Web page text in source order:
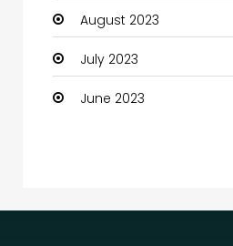
Computer and Internet
Computer Services
Computer Support and
August 2023
July 2023
June 2023